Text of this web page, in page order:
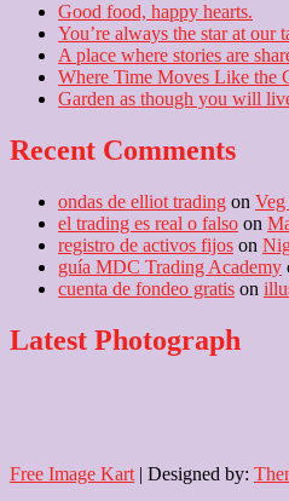
Good food, happy hearts.
You’re always the star at our
A place where stories are
Where Time Moves Like the
Garden as though you will
Recent Comments
ondas de elliot trading on
el trading es real o falso on
registro de activos fijos on
guía MDC Trading Academy
cuenta de fondeo gratis on
Latest Photograph
Free Image Kart | Designed by: